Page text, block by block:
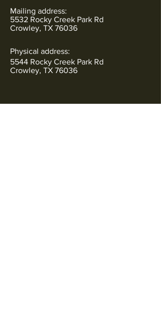
Mailing address:
5532 Rocky Creek Park Rd
Crowley, TX 76036
Physical address:
5544 Rocky Creek Park Rd
Crowley, TX 76036